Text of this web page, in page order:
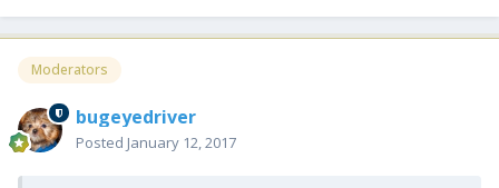
Moderators
bugeyedriver
Posted January 12, 2017